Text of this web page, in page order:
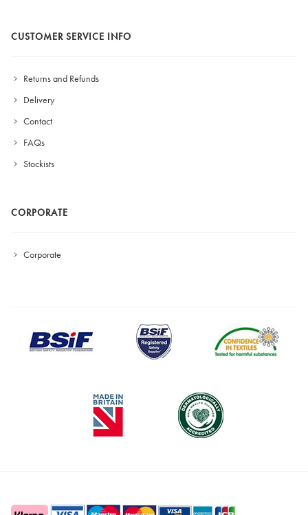
CUSTOMER SERVICE INFO
Returns and Refunds
Delivery
Contact
FAQs
Stockists
CORPORATE
Corporate